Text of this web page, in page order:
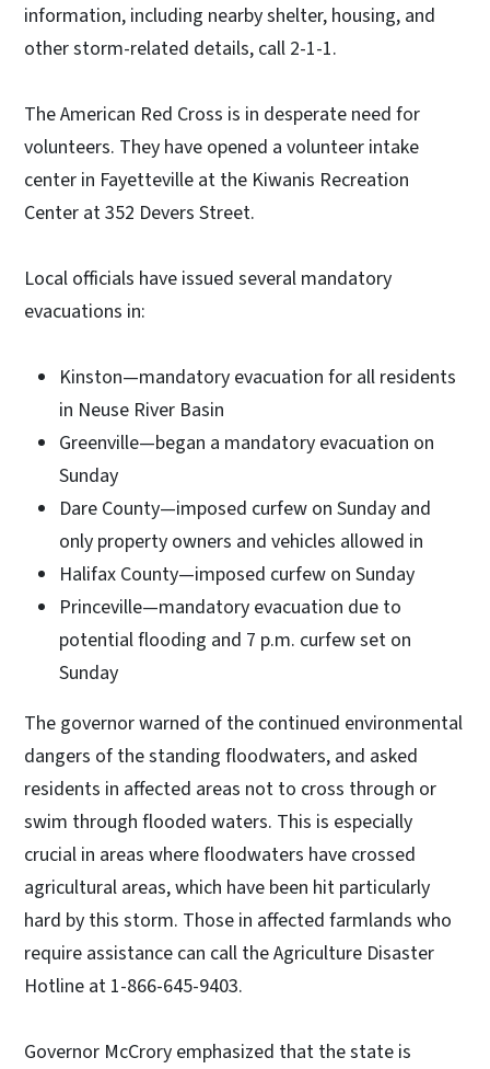
information, including nearby shelter, housing, and
other storm-related details, call 2-1-1.
The American Red Cross is in desperate need for
volunteers. They have opened a volunteer intake
center in Fayetteville at the Kiwanis Recreation
Center at 352 Devers Street.
Local officials have issued several mandatory
evacuations in:
Kinston—mandatory evacuation for all residents
in Neuse River Basin
Greenville—began a mandatory evacuation on
Sunday
Dare County—imposed curfew on Sunday and
only property owners and vehicles allowed in
Halifax County—imposed curfew on Sunday
Princeville—mandatory evacuation due to
potential flooding and 7 p.m. curfew set on
Sunday
The governor warned of the continued environmental
dangers of the standing floodwaters, and asked
residents in affected areas not to cross through or
swim through flooded waters. This is especially
crucial in areas where floodwaters have crossed
agricultural areas, which have been hit particularly
hard by this storm. Those in affected farmlands who
require assistance can call the Agriculture Disaster
Hotline at 1-866-645-9403.
Governor McCrory emphasized that the state is